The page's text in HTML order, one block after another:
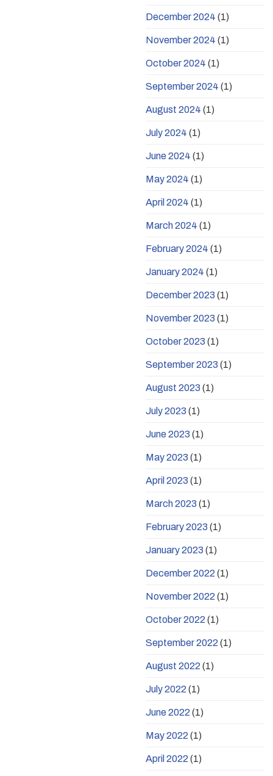
December 2024 (1)
November 2024 (1)
October 2024 (1)
September 2024 (1)
August 2024 (1)
July 2024 (1)
June 2024 (1)
May 2024 (1)
April 2024 (1)
March 2024 (1)
February 2024 (1)
January 2024 (1)
December 2023 (1)
November 2023 (1)
October 2023 (1)
September 2023 (1)
August 2023 (1)
July 2023 (1)
June 2023 (1)
May 2023 (1)
April 2023 (1)
March 2023 (1)
February 2023 (1)
January 2023 (1)
December 2022 (1)
November 2022 (1)
October 2022 (1)
September 2022 (1)
August 2022 (1)
July 2022 (1)
June 2022 (1)
May 2022 (1)
April 2022 (1)